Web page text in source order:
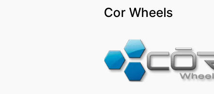
Cor Wheels